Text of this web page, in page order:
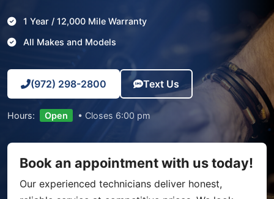
1 Year / 12,000 Mile Warranty
All Makes and Models
(972) 298-2800 Text Us
Hours: Open • Closes 6:00 pm
Book an appointment with us today!
Our experienced technicians deliver honest,